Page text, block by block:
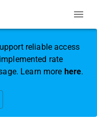
reliable access
rate
Learn more here.